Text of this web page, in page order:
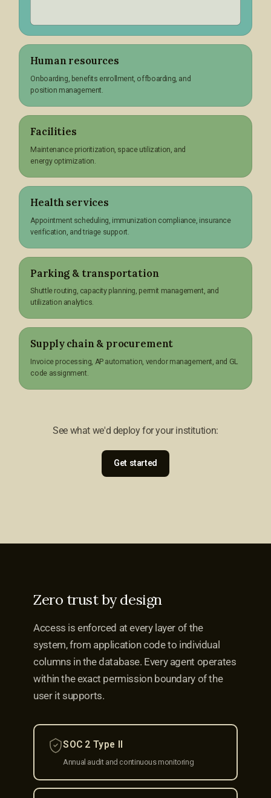
Human resources
Onboarding, benefits enrollment, offboarding, and
position management.
Facilities
Maintenance prioritization, space utilization, and
energy optimization.
Health services
Appointment scheduling, immunization compliance, insurance
verification, and triage support.
Parking & transportation
Shuttle routing, capacity planning, permit management, and
utilization analytics.
Supply chain & procurement
Invoice processing, AP automation, vendor management, and GL
code assignment.
See what we'd deploy for your institution:
Get started
Zero trust by design
Access is enforced at every layer of the
system, from application code to individual
columns in the database. Every agent operates
within the exact permission boundary of the
user it supports.
SOC 2 Type II
Annual audit and continuous monitoring